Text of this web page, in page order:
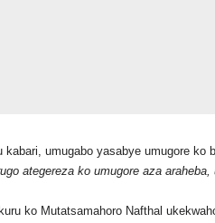
kabari, umugabo yasabye umugore
ategereza ko umugore aza araheba,
ko Mutatsamahoro Nafthal